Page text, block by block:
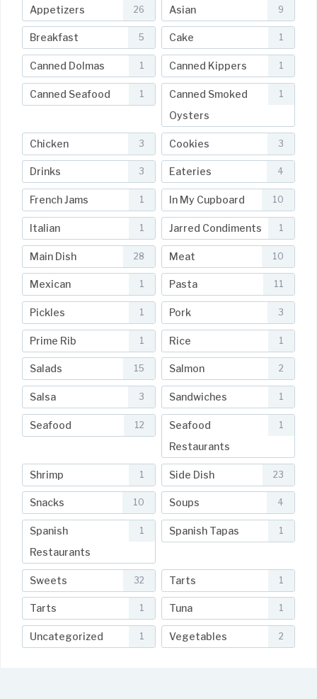
Appetizers 26 Asian 9
Breakfast 5 Cake 1
Canned Dolmas 1 Canned Kippers 1
Canned Seafood 1
Canned Smoked
Oysters
1
Chicken 3 Cookies 3
Drinks 3 Eateries 4
French Jams 1 In My Cupboard 10
Italian 1 Jarred Condiments 1
Main Dish 28 Meat 10
Mexican 1 Pasta 11
Pickles 1 Pork 3
Prime Rib 1 Rice 1
Salads 15 Salmon 2
Salsa 3 Sandwiches 1
Seafood 12
Seafood
Restaurants
1
Shrimp 1 Side Dish 23
Snacks 10 Soups 4
Spanish
Restaurants
1 Spanish Tapas 1
Sweets 32 Tarts 1
Tarts 1 Tuna 1
Uncategorized 1 Vegetables 2